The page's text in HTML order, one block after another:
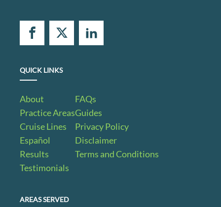
QUICK LINKS
About
Practice Areas
Cruise Lines
Español
Results
Testimonials
FAQs
Guides
Privacy Policy
Disclaimer
Terms and Conditions
AREAS SERVED